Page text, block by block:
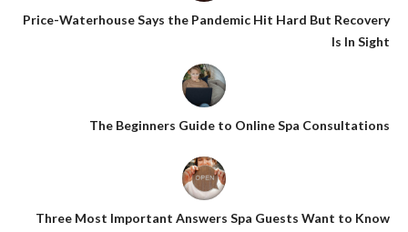
Price-Waterhouse Says the Pandemic Hit Hard But Recovery
Is In Sight
The Beginners Guide to Online Spa Consultations
Three Most Important Answers Spa Guests Want to Know